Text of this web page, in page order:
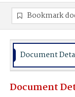
Bookmark
Document
Document